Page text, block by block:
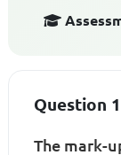
Question 1
The mark-